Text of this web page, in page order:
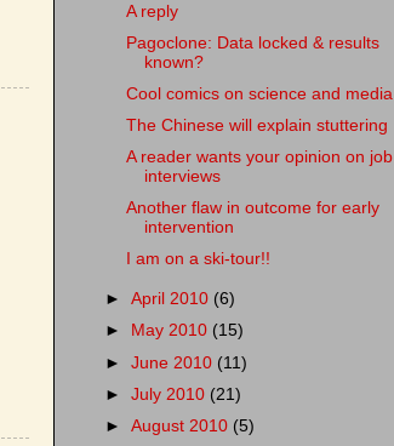
A reply
Pagoclone: Data locked & results
known?
Cool comics on science and media
The Chinese will explain stuttering
A reader wants your opinion on job
interviews
Another flaw in outcome for early
intervention
I am on a ski-tour!!
►April 2010 (6)
►
May 2010 (15)
►June 2010 (11)
►July 2010 (21)
►August 2010 (5)